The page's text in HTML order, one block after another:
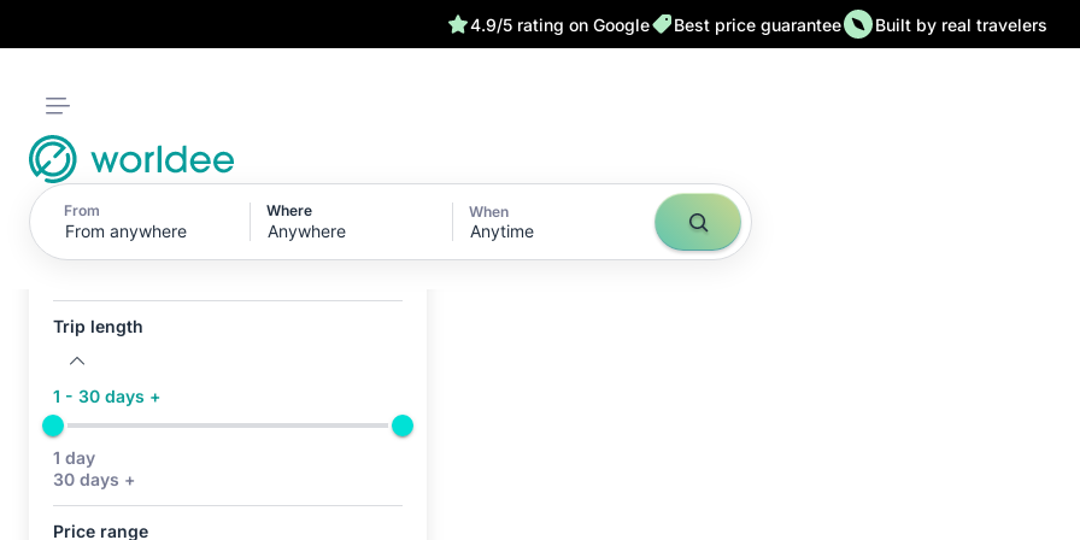
4.9/5 rating on Google Best price guarantee Built by real travelers
From Where When
Anytime
Active filters (0)
No active filters
Trip length
1 - 30 days +
1 day
30 days +
Price range